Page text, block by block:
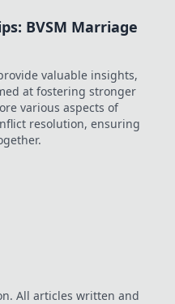
BVSM Marriage
valuable insights,
at fostering stronger
various aspects of
resolution, ensuring
All articles written and